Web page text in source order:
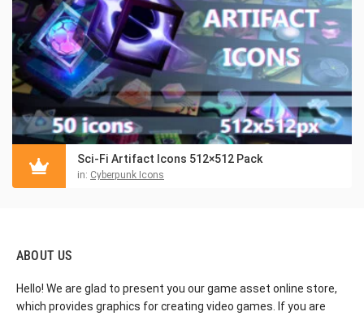
Sci-Fi Artifact Icons 512×512 Pack
in: Cyberpunk Icons
ABOUT US
Hello! We are glad to present you our game asset online store,
which provides graphics for creating video games. If you are